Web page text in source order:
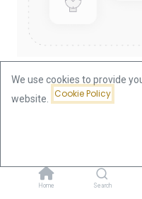
Home Search
China Panda
2005
We use cookies to provide
website.
Cookie Policy